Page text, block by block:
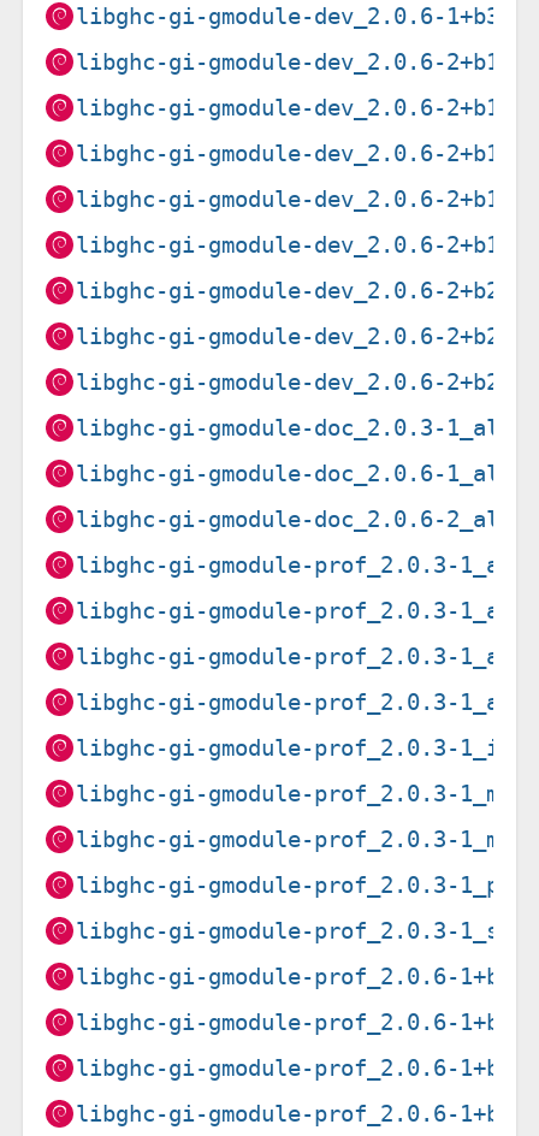
libghc-gi-gmodule-dev_2.0.6-
libghc-gi-gmodule-dev_2.0.6-
libghc-gi-gmodule-dev_2.0.6-
libghc-gi-gmodule-dev_2.0.6-
libghc-gi-gmodule-dev_2.0.6-
libghc-gi-gmodule-dev_2.0.6-
libghc-gi-gmodule-dev_2.0.6-
libghc-gi-gmodule-dev_2.0.6-
libghc-gi-gmodule-dev_2.0.6-
libghc-gi-gmodule-doc_2.0.3-
libghc-gi-gmodule-doc_2.0.6-
libghc-gi-gmodule-doc_2.0.6-
libghc-gi-gmodule-prof_2.0.3-
libghc-gi-gmodule-prof_2.0.3-
libghc-gi-gmodule-prof_2.0.3-
libghc-gi-gmodule-prof_2.0.3-
libghc-gi-gmodule-prof_2.0.3-
libghc-gi-gmodule-prof_2.0.3-
libghc-gi-gmodule-prof_2.0.3-
libghc-gi-gmodule-prof_2.0.3-
libghc-gi-gmodule-prof_2.0.3-
libghc-gi-gmodule-prof_2.0.6-
libghc-gi-gmodule-prof_2.0.6-
libghc-gi-gmodule-prof_2.0.6-
libghc-gi-gmodule-prof_2.0.6-